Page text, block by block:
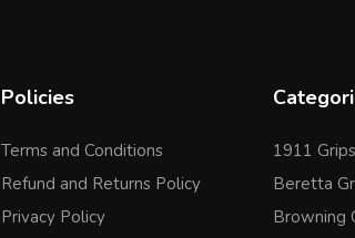
Policies
Terms and Conditions
Refund and Returns Policy
Privacy Policy
1911 Grips
Beretta
Browning